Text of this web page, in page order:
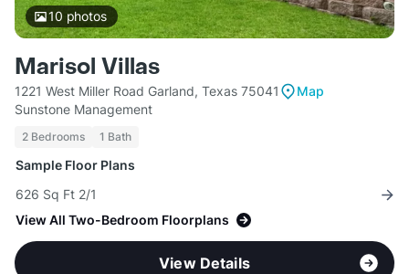
10 photos
Marisol Villas
1221 West Miller Road Garland, Texas 75041
Map
Sunstone Management
2 Bedrooms 1 Bath
Sample Floor Plans
626 Sq Ft 2/1
View All Two-Bedroom Floorplans
View Details